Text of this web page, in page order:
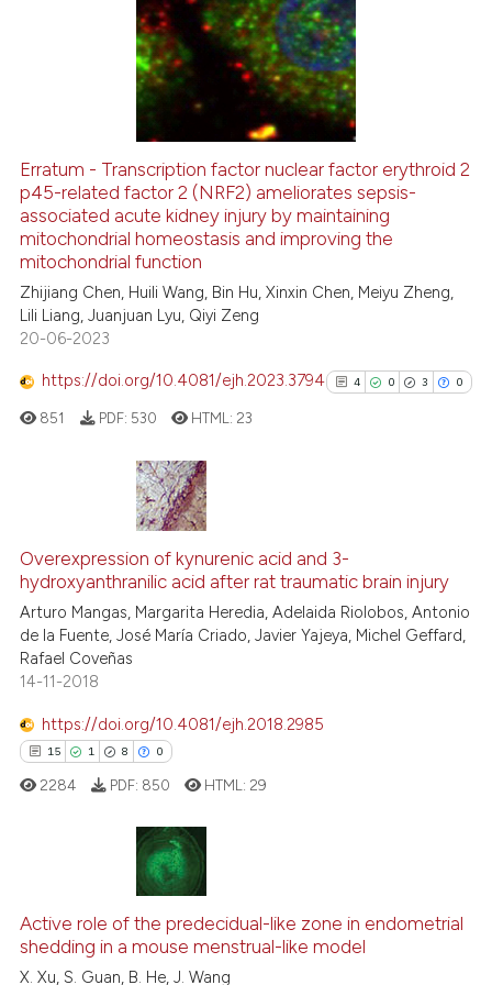
has been cited by providing the
context of the citation, a
classification describing
it supports, mentions, or
the cited claim, and a label
citation was made.
how this article has been
atscite.ai
shows how a scientific paper
been cited by providing the
of the citation, a
mentions, or contrasts
claim, and a label
Erratum - Transcription factor nuclear factor erythroid 2
p45-related factor 2 (NRF2) ameliorates sepsis-
associated acute kidney injury by maintaining
mitochondrial homeostasis and improving the
mitochondrial function
Zhijiang Chen, Huili Wang, Bin Hu, Xinxin Chen, Meiyu Zheng,
Lili Liang, Juanjuan Lyu, Qiyi Zeng
20-06-2023
https://doi.org/10.4081/ejh.2023.3794 4 0 3 0
0
3
0
Supporting
Mentioning
Contrasting
See how this article has been
it supports, mentions, or
the cited claim, and a label
851 PDF: 530 HTML: 23
Overexpression of kynurenic acid and 3-
hydroxyanthranilic acid after rat traumatic brain injury
Arturo Mangas, Margarita Heredia, Adelaida Riolobos, Antonio
de la Fuente, José María Criado, Javier Yajeya, Michel Geffard,
Rafael Coveñas
14-11-2018
https://doi.org/10.4081/ejh.2018.2985
15 1 8 0
1
8
Citing Publications
Supporting
Mentioning
2284 PDF: 850 HTML: 29
Active role of the predecidual-like zone in endometrial
shedding in a mouse menstrual-like model
X. Xu, S. Guan, B. He, J. Wang